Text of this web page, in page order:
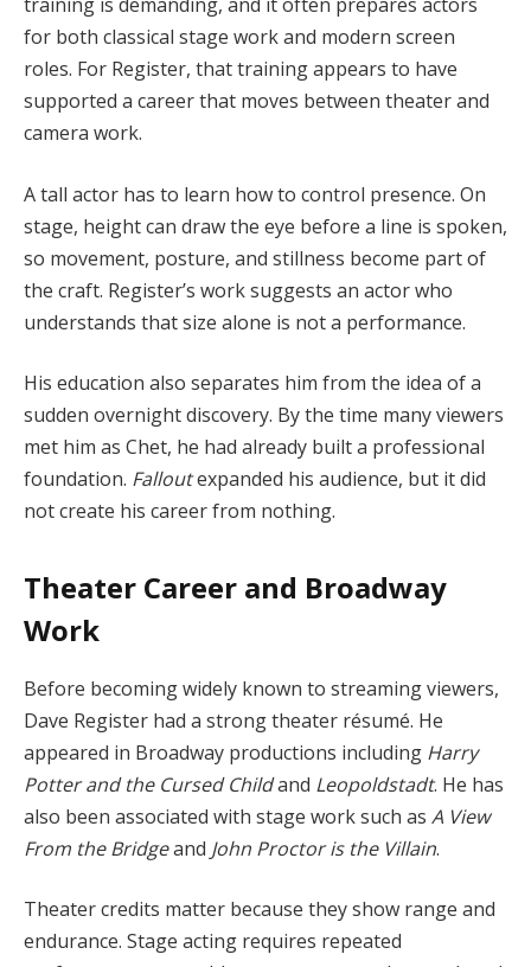
for both classical stage work and modern screen
roles. For Register, that training appears to have
supported a career that moves between theater and
camera work.
A tall actor has to learn how to control presence. On
stage, height can draw the eye before a line is spoken,
so movement, posture, and stillness become part of
the craft. Register’s work suggests an actor who
understands that size alone is not a performance.
His education also separates him from the idea of a
sudden overnight discovery. By the time many viewers
met him as Chet, he had already built a professional
foundation. Falloutexpanded his audience, but it did
not create his career from nothing.
Theater Career and Broadway
Work
Before becoming widely known to streaming viewers,
Dave Register had a strong theater résumé. He
appeared in Broadway productions including Harry
Potter and the Cursed Childand Leopoldstadt. He has
also been associated with stage work such as A View
From the Bridgeand John Proctor is the Villain.
Theater credits matter because they show range and
endurance. Stage acting requires repeated